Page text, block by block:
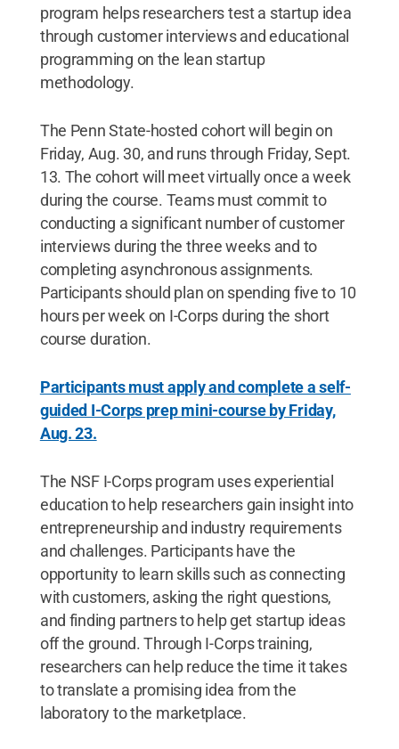
program helps researchers test a startup idea
through customer interviews and educational
programming on the lean startup
methodology.
The Penn State-hosted cohort will begin on
Friday, Aug. 30, and runs through Friday, Sept.
13. The cohort will meet virtually once a week
during the course. Teams must commit to
conducting a significant number of customer
interviews during the three weeks and to
completing asynchronous assignments.
Participants should plan on spending five to 10
hours per week on I-Corps during the short
course duration.
Participants must apply and complete a self-
guided I-Corps prep mini-course by Friday,
Aug. 23.
The NSF I-Corps program uses experiential
education to help researchers gain insight into
entrepreneurship and industry requirements
and challenges. Participants have the
opportunity to learn skills such as connecting
with customers, asking the right questions,
and finding partners to help get startup ideas
off the ground. Through I-Corps training,
researchers can help reduce the time it takes
to translate a promising idea from the
laboratory to the marketplace.